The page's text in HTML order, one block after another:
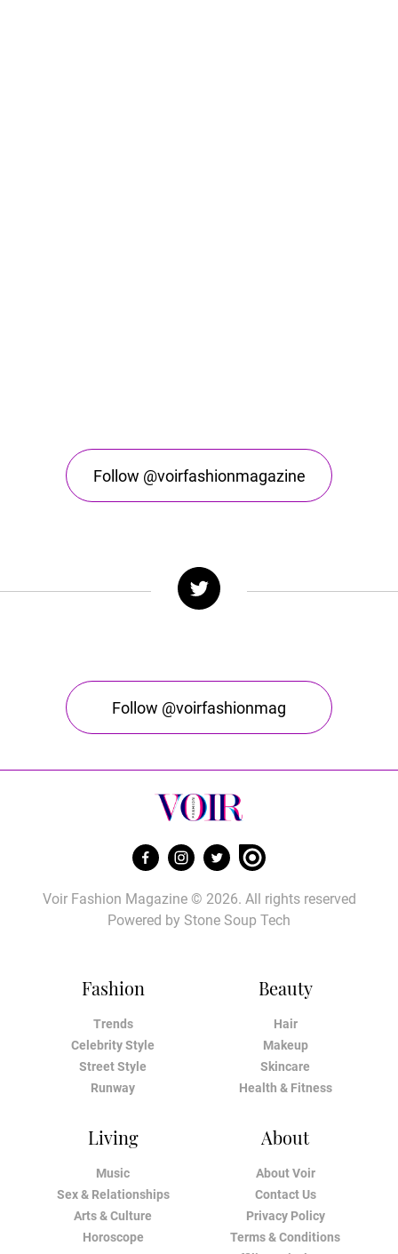
Follow @voirfashionmagazine
Follow @voirfashionmag
Fashion
Trends
Celebrity Style
Street Style
Runway
Beauty
Hair
Makeup
Skincare
Health & Fitness
Living
Music
Sex & Relationships
Arts & Culture
Horoscope
About
About Voir
Contact Us
Privacy Policy
Terms & Conditions
Voir Fashion Magazine © 2026. All rights reserved
Powered by Stone Soup Tech